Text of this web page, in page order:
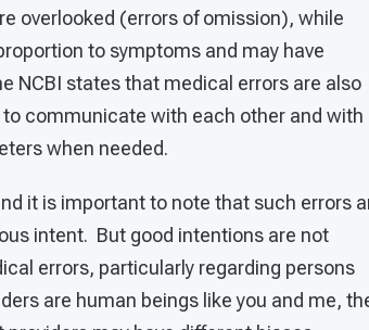
overlooked (errors of omission), while
to symptoms and may have
NCBI states that medical errors are also
communicate with each other and with
when needed.
it is important to note that such errors
intent. But good intentions are not
errors, particularly regarding persons
are human beings like you and me,